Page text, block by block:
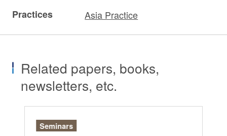
Practices
Asia Practice
Related papers, books,
newsletters, etc.
Seminars